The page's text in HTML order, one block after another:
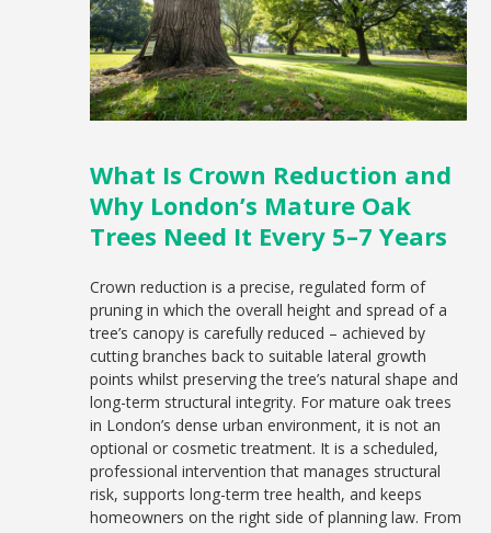
What Is Crown Reduction and
Why London’s Mature Oak
Trees Need It Every 5–7 Years
Crown reduction is a precise, regulated form of
pruning in which the overall height and spread of a
tree’s canopy is carefully reduced – achieved by
cutting branches back to suitable lateral growth
points whilst preserving the tree’s natural shape and
long-term structural integrity. For mature oak trees
in London’s dense urban environment, it is not an
optional or cosmetic treatment. It is a scheduled,
professional intervention that manages structural
risk, supports long-term tree health, and keeps
homeowners on the right side of planning law. From